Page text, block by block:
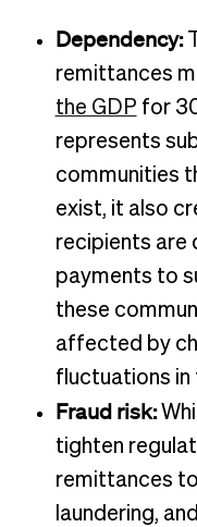
Dependency:
remittances
the GDP for
represents
communities
exist, it also
recipients are
payments to
these
affected by
fluctuations in
Fraud risk:
tighten
remittances
laundering,